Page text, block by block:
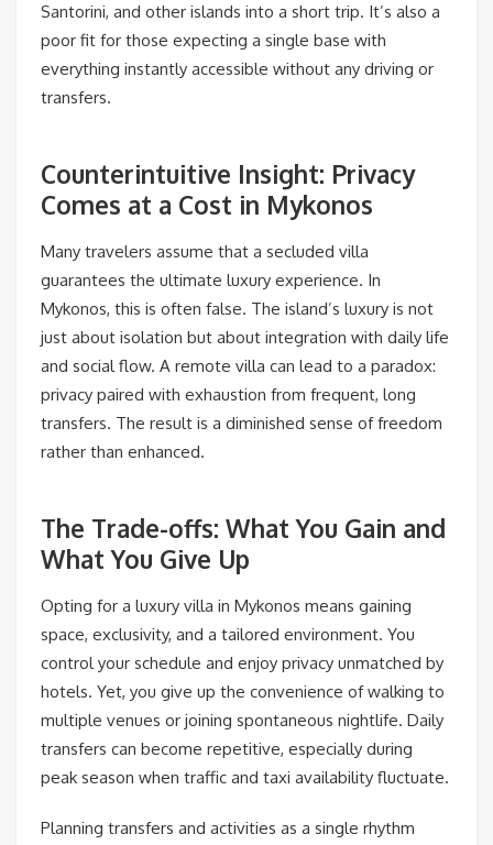
Santorini, and other islands into a short trip. It’s also a
poor fit for those expecting a single base with
everything instantly accessible without any driving or
transfers.
Counterintuitive Insight: Privacy
Comes at a Cost in Mykonos
Many travelers assume that a secluded villa
guarantees the ultimate luxury experience. In
Mykonos, this is often false. The island’s luxury is not
just about isolation but about integration with daily life
and social flow. A remote villa can lead to a paradox:
privacy paired with exhaustion from frequent, long
transfers. The result is a diminished sense of freedom
rather than enhanced.
The Trade-offs: What You Gain and
What You Give Up
Opting for a luxury villa in Mykonos means gaining
space, exclusivity, and a tailored environment. You
control your schedule and enjoy privacy unmatched by
hotels. Yet, you give up the convenience of walking to
multiple venues or joining spontaneous nightlife. Daily
transfers can become repetitive, especially during
peak season when traffic and taxi availability fluctuate.
Planning transfers and activities as a single rhythm